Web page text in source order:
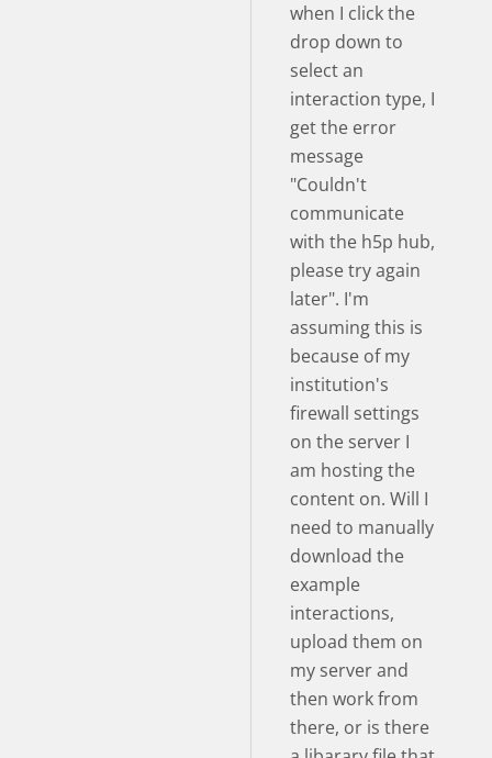
when I click the
drop down to
select an
interaction type, I
get the error
message
"Couldn't
communicate
with the h5p hub,
please try again
later". I'm
assuming this is
because of my
institution's
firewall settings
on the server I
am hosting the
content on. Will I
need to manually
download the
example
interactions,
upload them on
my server and
then work from
there, or is there